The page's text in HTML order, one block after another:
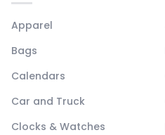
Apparel
Bags
Calendars
Car and Truck
Clocks & Watches